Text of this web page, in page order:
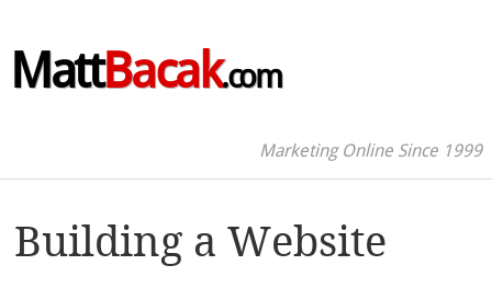
MattBacak.com
Marketing Online Since 1999
Building a Website